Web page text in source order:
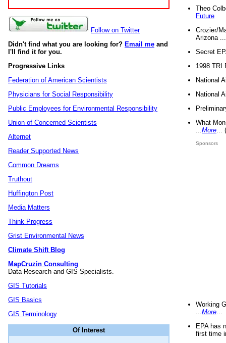
Follow on Twitter
Didn't find what you are looking for? Email me and
I'll find it for you.
Progressive Links
Federation of American Scientists
Physicians for Social Responsibility
Public Employees for Environmental Responsibility
Union of Concerned Scientists
Alternet
Reader Supported News
Common Dreams
Truthout
Huffington Post
Media Matters
Think Progress
Grist Environmental News
Climate Shift Blog
MapCruzin Consulting
Data Research and GIS Specialists.
GIS Tutorials
GIS Basics
GIS Terminology
Of Interest
Theo
Future
Crozier/
Arizona
Secret
1998 TRI
National
National
What
More
Sponsors
Working
More
EPA has
first time